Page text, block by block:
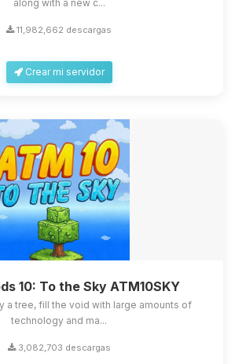
along with a new c...
11,982,662 descargas
Crear mi servidor
10: To the Sky ATM10SKY
a tree, fill the void with large amounts of
technology and ma...
3,082,703 descargas